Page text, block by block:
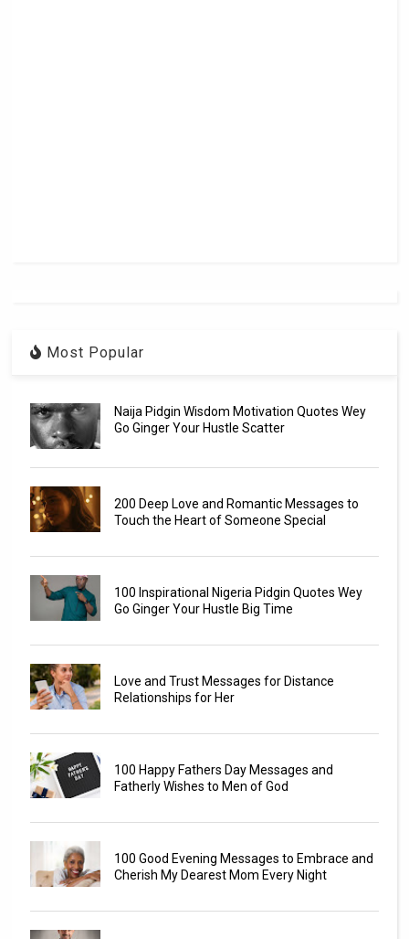
Most Popular
Naija Pidgin Wisdom Motivation Quotes Wey
Go Ginger Your Hustle Scatter
200 Deep Love and Romantic Messages to
Touch the Heart of Someone Special
100 Inspirational Nigeria Pidgin Quotes Wey
Go Ginger Your Hustle Big Time
Love and Trust Messages for Distance
Relationships for Her
100 Happy Fathers Day Messages and
Fatherly Wishes to Men of God
100 Good Evening Messages to Embrace and
Cherish My Dearest Mom Every Night